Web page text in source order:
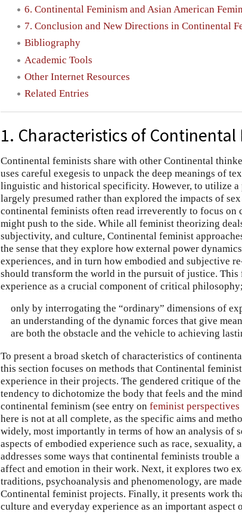
6. Continental Feminism and Asian American
7. Conclusion and New Directions in Continental
Bibliography
Academic Tools
Other Internet Resources
Related Entries
1. Characteristics of Continental
Continental feminists share with other Continental
uses careful exegesis to unpack the deep meanings of
linguistic and historical specificity. However, to utilize
largely presumed rather than explored the impacts of
continental feminists often read irreverently to focus
might push to the side. While all feminist theorizing
subjectivity, and culture, Continental feminist
the sense that they explore how external power
experiences, and in turn how embodied and subjective
should transform the world in the pursuit of justice.
experience as a crucial component of critical
only by interrogating the “ordinary” dimensions of
an understanding of the dynamic forces that give
are both the obstacle and the vehicle to achieving
To present a broad sketch of characteristics of
this section focuses on methods that Continental
experience in their projects. The gendered critique of
tendency to dichotomize the body that feels and the
continental feminism (see entry on feminist
here is not at all complete, as the specific aims and
widely, most importantly in terms of how an analysis of
aspects of embodied experience such as race,
addresses some ways that continental feminists trouble
affect and emotion in their work. Next, it explores two
traditions, psychoanalysis and phenomenology, are
Continental feminist projects. Finally, it presents work
culture and everyday experience as an important